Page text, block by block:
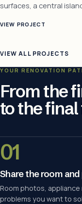
surfaces, a central
VIEW PROJECT
VIEW ALL PROJECTS
YOUR RENOVATION
From the
to the final
01
Share the room
Room photos,
problems you want to